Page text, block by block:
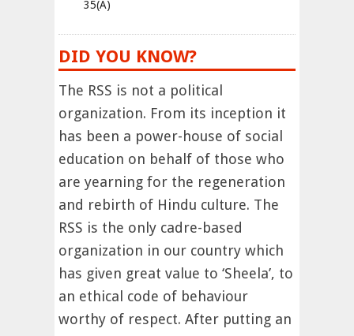
35(A)
DID YOU KNOW?
The RSS is not a political
organization. From its inception it
has been a power-house of social
education on behalf of those who
are yearning for the regeneration
and rebirth of Hindu culture. The
RSS is the only cadre-based
organization in our country which
has given great value to ‘Sheela’, to
an ethical code of behaviour
worthy of respect. After putting an